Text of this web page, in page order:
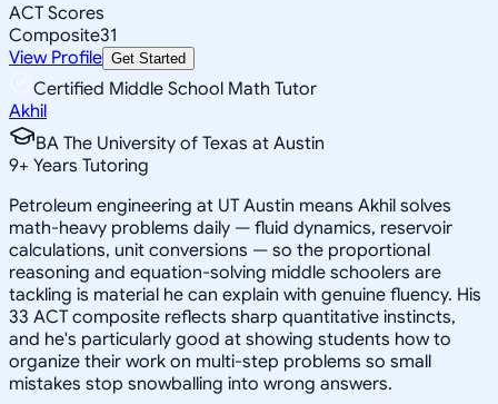
ACT Scores
Composite31
View Profile Get Started
Certified Middle School Math Tutor
Akhil
BA The University of Texas at Austin
9+ Years Tutoring
Petroleum engineering at UT Austin means Akhil solves
math-heavy problems daily — fluid dynamics, reservoir
calculations, unit conversions — so the proportional
reasoning and equation-solving middle schoolers are
tackling is material he can explain with genuine fluency. His
33 ACT composite reflects sharp quantitative instincts,
and he's particularly good at showing students how to
organize their work on multi-step problems so small
mistakes stop snowballing into wrong answers.